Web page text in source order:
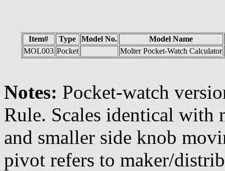
Item# Type Model No.
Model Name
MOL003 Pocket Molter Pocket-Watch Calculator
Notes: Pocket-watch
Rule. Scales identical with
and smaller side knob
pivot refers to maker/